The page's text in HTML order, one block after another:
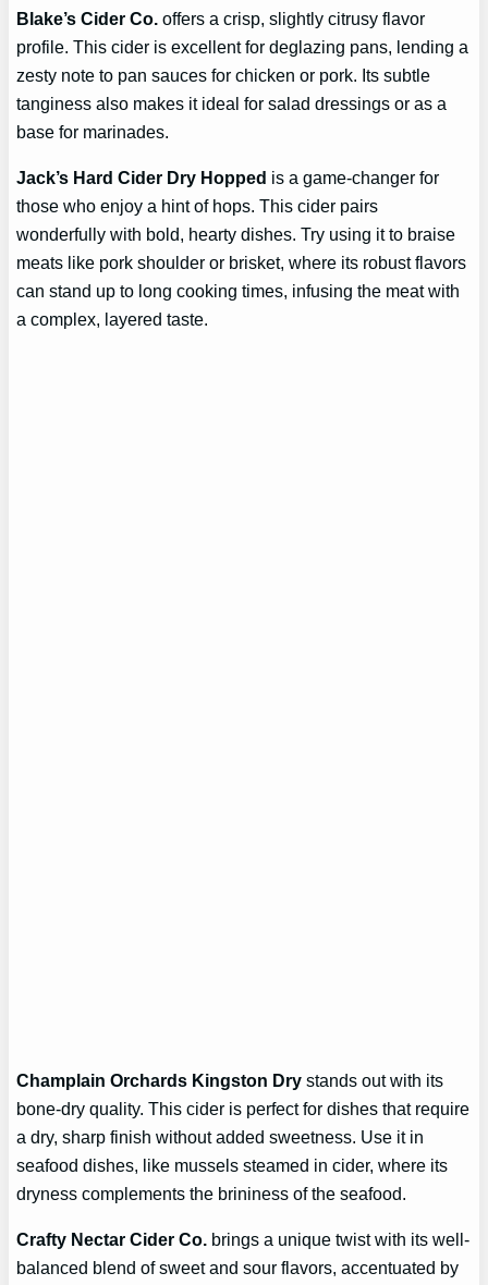
Blake’s Cider Co. offers a crisp, slightly citrusy flavor
profile. This cider is excellent for deglazing pans, lending a
zesty note to pan sauces for chicken or pork. Its subtle
tanginess also makes it ideal for salad dressings or as a
base for marinades.
Jack’s Hard Cider Dry Hopped is a game-changer for
those who enjoy a hint of hops. This cider pairs
wonderfully with bold, hearty dishes. Try using it to braise
meats like pork shoulder or brisket, where its robust flavors
can stand up to long cooking times, infusing the meat with
a complex, layered taste.
Champlain Orchards Kingston Dry stands out with its
bone-dry quality. This cider is perfect for dishes that require
a dry, sharp finish without added sweetness. Use it in
seafood dishes, like mussels steamed in cider, where its
dryness complements the brininess of the seafood.
Crafty Nectar Cider Co. brings a unique twist with its well-
balanced blend of sweet and sour flavors, accentuated by